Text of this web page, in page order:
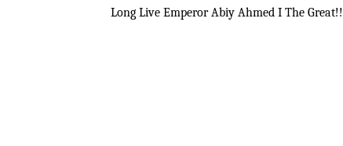
Long Live Emperor Abiy Ahmed I The Great!!